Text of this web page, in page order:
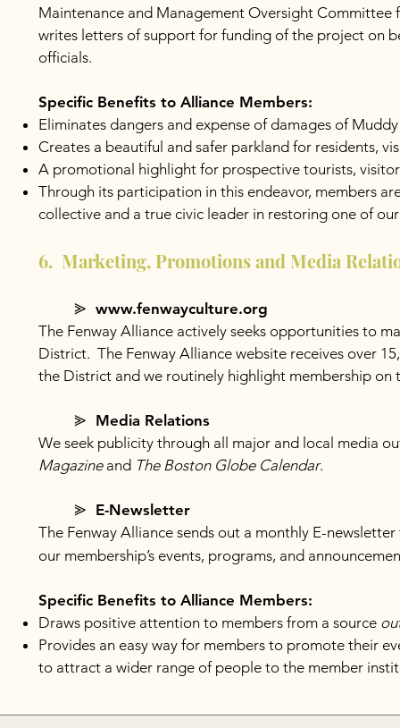
Maintenance and Management Oversight Committee
writes letters of support for funding of the project on
officials.
Specific Benefits to Alliance Members:
Eliminates dangers and expense of damages of
Creates a beautiful and safer parkland for residents,
A promotional highlight for prospective tourists,
Through its participation in this endeavor, members
collective and a true civic leader in restoring one of
6. Marketing, Promotions and Media
⪢ www.fenwayculture.org
The Fenway Alliance actively seeks opportunities to
District. The Fenway Alliance website receives over
the District and we routinely highlight membership on
⪢ Media Relations
We seek publicity through all major and local media
Magazineand The Boston Globe Calendar.
⪢ E-Newsletter
The Fenway Alliance sends out a monthly E-
our membership’s events, programs, and
Specific Benefits to Alliance Members:
Draws positive attention to members from a source
Provides an easy way for members to promote their
to attract a wider range of people to the member